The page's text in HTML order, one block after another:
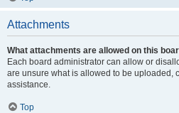
Attachments
What attachments are allowed on this
Each board administrator can allow or
are unsure what is allowed to be uploaded,
assistance.
Top